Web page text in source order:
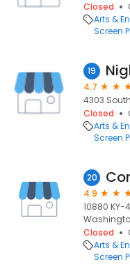
Closed
Arts &
Screen
19
4.7
4303
Closed
Arts &
Screen
20
4.9
10880 KY-
Closed
Arts &
Screen